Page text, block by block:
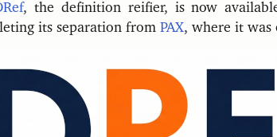
, the definition reifier, is now
its separation from PAX, where it was